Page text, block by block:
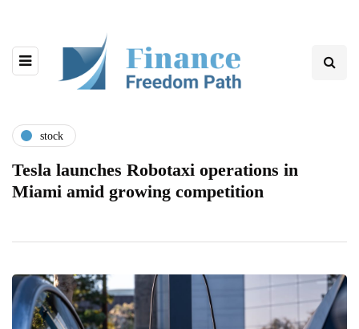
stock
Tesla launches Robotaxi operations in
Miami amid growing competition